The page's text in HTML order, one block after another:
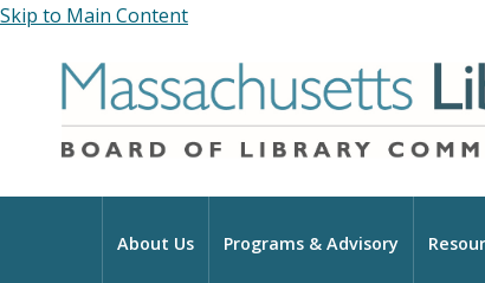
Skip to Main Content
Home
About Us Programs & Advisory